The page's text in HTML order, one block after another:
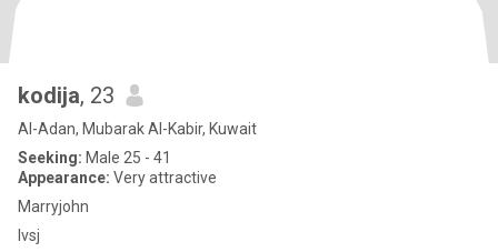
kodija, 23
Al-Adan, Mubarak Al-Kabir, Kuwait
Seeking: Male 25 - 41
Appearance: Very attractive
Marryjohn
Ivsj